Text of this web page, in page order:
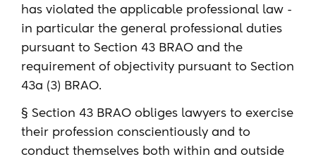
has violated the applicable professional law -
in particular the general professional duties
pursuant to Section 43 BRAO and the
requirement of objectivity pursuant to Section
43a (3) BRAO.
§ Section 43 BRAO obliges lawyers to exercise
their profession conscientiously and to
conduct themselves both within and outside